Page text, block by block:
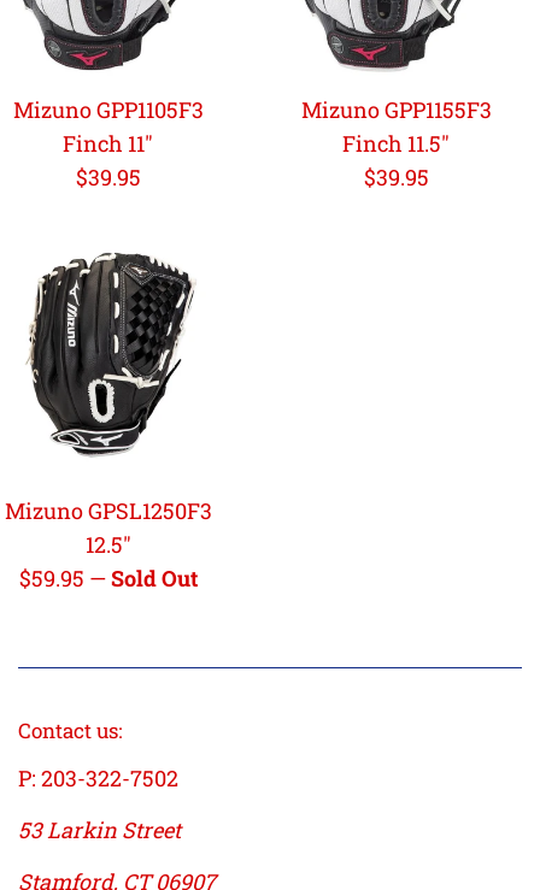
Mizuno GPP1105F3
Finch 11"
Regular
$39.95
Mizuno GPP1155F3
Finch 11.5"
Regular
$39.95
Mizuno GPSL1250F3
12.5"
Regular
$59.95 —Sold Out
Contact us:
P: 203-322-7502
53 Larkin Street
Stamford, CT 06907